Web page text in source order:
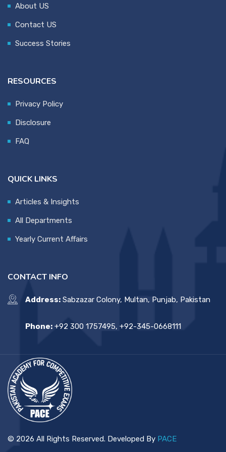
About US
Contact US
Success Stories
RESOURCES
Privacy Policy
Disclosure
FAQ
QUICK LINKS
Articles & Insights
All Departments
Yearly Current Affairs
CONTACT INFO
Address: Sabzazar Colony, Multan, Punjab, Pakistan
Phone: +92 300 1757495, +92-345-0668111
© 2026 All Rights Reserved. Developed By PACE